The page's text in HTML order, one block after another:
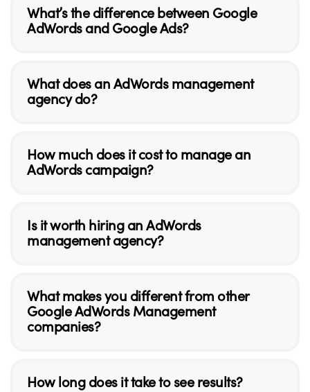
What’s the difference between Google
AdWords and Google Ads?
What does an AdWords management
agency do?
How much does it cost to manage an
AdWords campaign?
Is it worth hiring an AdWords
management agency?
What makes you different from other
Google AdWords Management
companies?
How long does it take to see results?